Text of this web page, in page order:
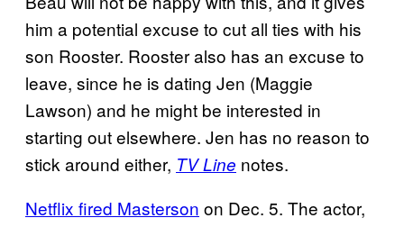
him a potential excuse to cut all ties with his
son Rooster. Rooster also has an excuse to
leave, since he is dating Jen (Maggie
Lawson) and he might be interested in
starting out elsewhere. Jen has no reason to
stick around either, TV Line notes.
Netflix fired Masterson on Dec. 5. The actor,